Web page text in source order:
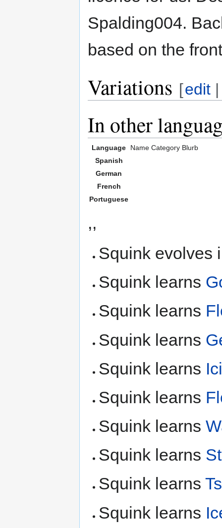
Spalding004.
based on the
Variations [edit
In other
Language Name Category Blurb
Spanish
German
French
Portuguese
,,
Squink evolves
Squink learns
Squink learns
Squink learns
Squink learns
Squink learns
Squink learns
Squink learns
Squink learns
Squink learns